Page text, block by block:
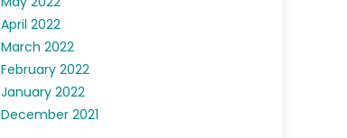
April 2022
March 2022
February 2022
January 2022
December 2021